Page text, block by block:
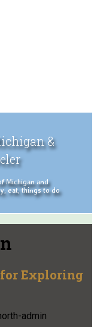
&
Michigan and
eat, things to do
Exploring
admin